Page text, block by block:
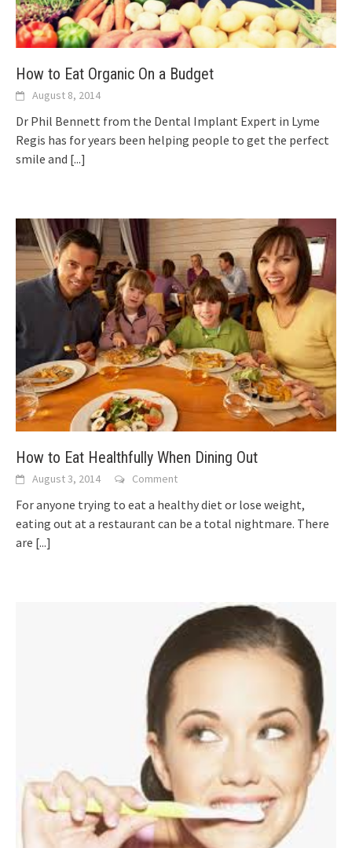
How to Eat Organic On a Budget
August 8, 2014
Dr Phil Bennett from the Dental Implant Expert in Lyme
Regis has for years been helping people to get the perfect
smile and [...]
How to Eat Healthfully When Dining Out
August 3, 2014 Comment
For anyone trying to eat a healthy diet or lose weight,
eating out at a restaurant can be a total nightmare. There
are [...]